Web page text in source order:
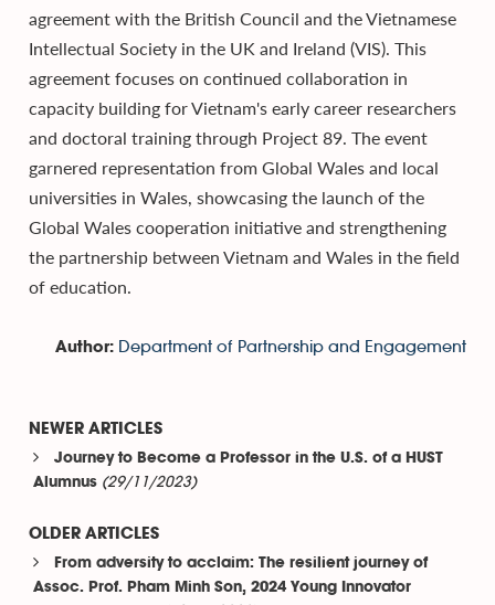
agreement with the British Council and the Vietnamese
Intellectual Society in the UK and Ireland (VIS). This
agreement focuses on continued collaboration in
capacity building for Vietnam's early career researchers
and doctoral training through Project 89. The event
garnered representation from Global Wales and local
universities in Wales, showcasing the launch of the
Global Wales cooperation initiative and strengthening
the partnership between Vietnam and Wales in the field
of education.
Author: Department of Partnership and Engagement
NEWER ARTICLES
Journey to Become a Professor in the U.S. of a HUST
Alumnus (29/11/2023)
OLDER ARTICLES
From adversity to acclaim: The resilient journey of
Assoc. Prof. Pham Minh Son, 2024 Young Innovator